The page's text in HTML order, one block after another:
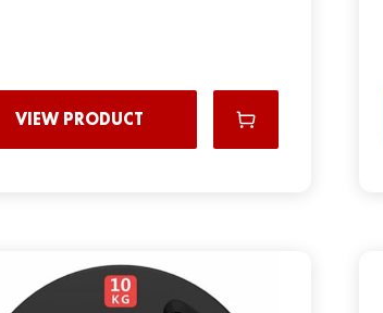
VIEW PRODUCT